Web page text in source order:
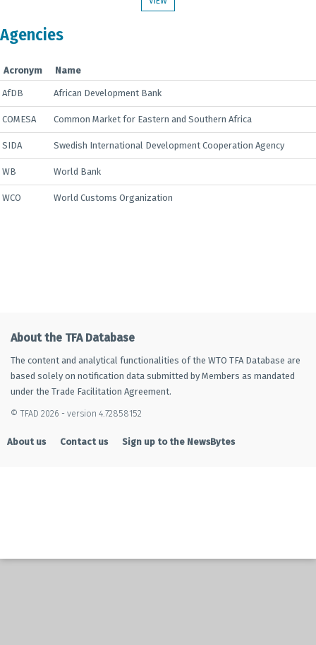
Agencies
Acronym Name
AfDB African Development Bank
COMESA Common Market for Eastern and Southern Africa
SIDA Swedish International Development Cooperation Agency
WB World Bank
WCO World Customs Organization
About the TFA Database
The content and analytical functionalities of the WTO TFA Database are
based solely on notification data submitted by Members as mandated
under the Trade Facilitation Agreement.
© TFAD 2026 - version 4.72858152
About us Contact us Sign up to the NewsBytes